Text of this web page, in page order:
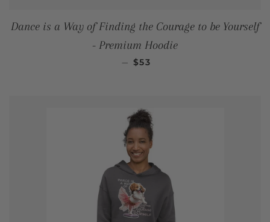
Dance is a Way of Finding the Courage to be Yourself
- Premium Hoodie
— REGULAR PRICE
$53